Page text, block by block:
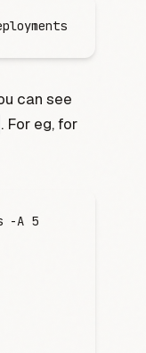
can see
. For eg, for
-A 5